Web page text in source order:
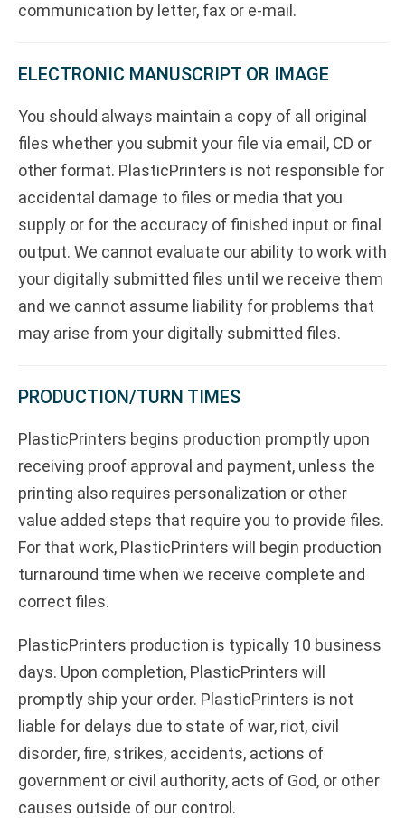
communication by letter, fax or e-mail.
ELECTRONIC MANUSCRIPT OR IMAGE
You should always maintain a copy of all original
files whether you submit your file via email, CD or
other format. PlasticPrinters is not responsible for
accidental damage to files or media that you
supply or for the accuracy of finished input or final
output. We cannot evaluate our ability to work with
your digitally submitted files until we receive them
and we cannot assume liability for problems that
may arise from your digitally submitted files.
PRODUCTION/TURN TIMES
PlasticPrinters begins production promptly upon
receiving proof approval and payment, unless the
printing also requires personalization or other
value added steps that require you to provide files.
For that work, PlasticPrinters will begin production
turnaround time when we receive complete and
correct files.
PlasticPrinters production is typically 10 business
days. Upon completion, PlasticPrinters will
promptly ship your order. PlasticPrinters is not
liable for delays due to state of war, riot, civil
disorder, fire, strikes, accidents, actions of
government or civil authority, acts of God, or other
causes outside of our control.